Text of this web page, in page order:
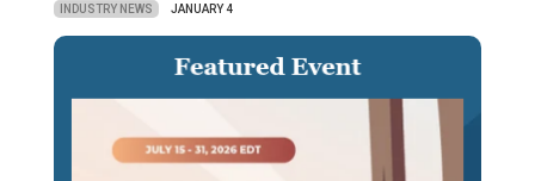
INDUSTRY NEWS JANUARY 4